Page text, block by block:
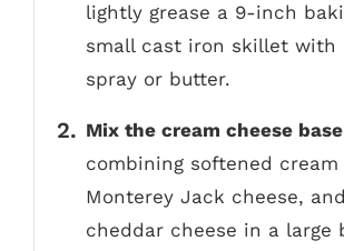
lightly grease a 9-inch
small cast iron skillet with
spray or butter.
Mix the cream cheese base
combining softened cream
Monterey Jack cheese,
cheddar cheese in a large